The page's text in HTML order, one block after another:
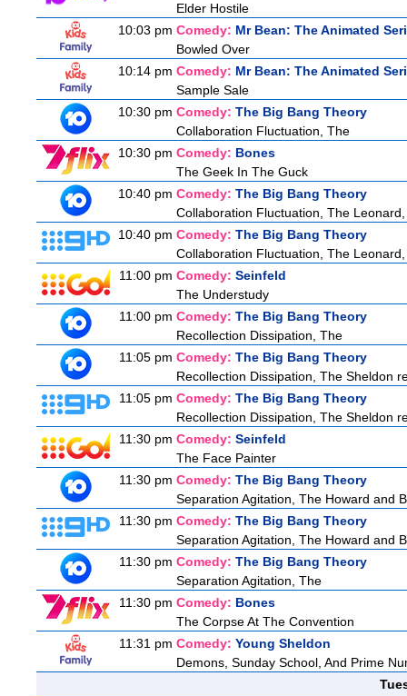
Elder Hostile
10:03 pm Comedy: Mr Bean: The Animated
Bowled Over
10:14 pm Comedy: Mr Bean: The Animated
Sample Sale
10:30 pm Comedy: The Big Bang Theory
Collaboration Fluctuation, The
10:30 pm Comedy: Bones
The Geek In The Guck
10:40 pm Comedy: The Big Bang Theory
Collaboration Fluctuation, The
10:40 pm Comedy: The Big Bang Theory
Collaboration Fluctuation, The
11:00 pm Comedy: Seinfeld
The Understudy
11:00 pm Comedy: The Big Bang Theory
Recollection Dissipation, The
11:05 pm Comedy: The Big Bang Theory
Recollection Dissipation, The Sheldon
11:05 pm Comedy: The Big Bang Theory
Recollection Dissipation, The Sheldon
11:30 pm Comedy: Seinfeld
The Face Painter
11:30 pm Comedy: The Big Bang Theory
Separation Agitation, The Howard and
11:30 pm Comedy: The Big Bang Theory
Separation Agitation, The Howard and
11:30 pm Comedy: The Big Bang Theory
Separation Agitation, The
11:30 pm Comedy: Bones
The Corpse At The Convention
11:31 pm Comedy: Young Sheldon
Demons, Sunday School, And Prime